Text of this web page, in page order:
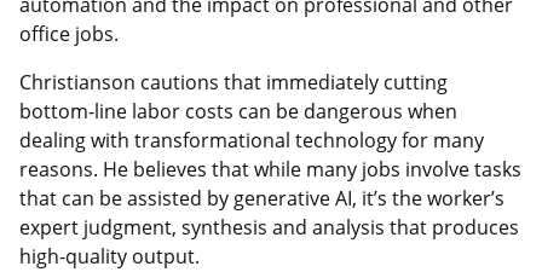
office jobs.
Christianson cautions that immediately cutting
bottom-line labor costs can be dangerous when
dealing with transformational technology for many
reasons. He believes that while many jobs involve tasks
that can be assisted by generative AI, it’s the worker’s
expert judgment, synthesis and analysis that produces
high-quality output.